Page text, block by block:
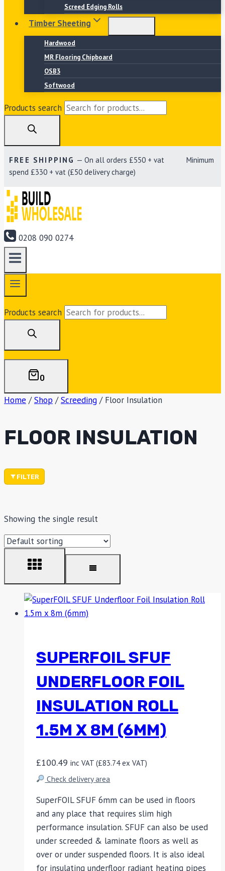
Screed Edging Rolls
Timber Sheeting
Hardwood
MR Flooring Chipboard
OSB3
Softwood
Products search
FREE SHIPPING — On all orders £550 + vat Minimum
spend £330 + vat (£50 delivery charge)
0208 090 0274
Products search
0
Home / Shop / Screeding / Floor Insulation
FLOOR INSULATION
Showing the single result
SUPERFOIL SFUF
UNDERFLOOR FOIL
INSULATION ROLL
1.5M X 8M (6MM)
£100.49 inc VAT (£83.74ex VAT)
Check delivery area
SuperFOIL SFUF 6mm can be used in floors
and any place that requires slim high
performance insulation. SFUF can also be used
under screeded & laminate floors as well as
over or under suspended floors. It is also ideal
for insulating underfloor radiant heating pipes
FILTER